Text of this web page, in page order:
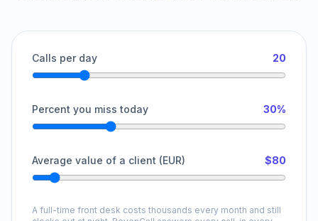
Calls per day 20
Percent you miss today 30%
Average value of a client (EUR) $80
A full-time front desk costs thousands every month and still